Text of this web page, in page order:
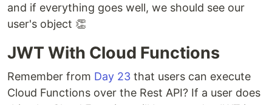
and if everything goes well, we should see our
user's object 👏
JWT With Cloud Functions
Remember from Day 23 that users can execute
Cloud Functions over the Rest API? If a user does